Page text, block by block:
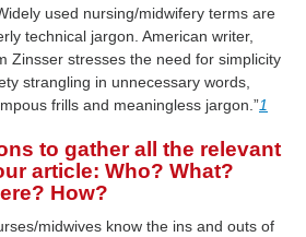
used nursing/midwifery terms are
technical jargon. American writer,
Zinsser stresses the need for simplicity
strangling in unnecessary words,
frills and meaningless jargon.”1
to gather all the relevant
article: Who? What?
How?
midwives know the ins and outs of